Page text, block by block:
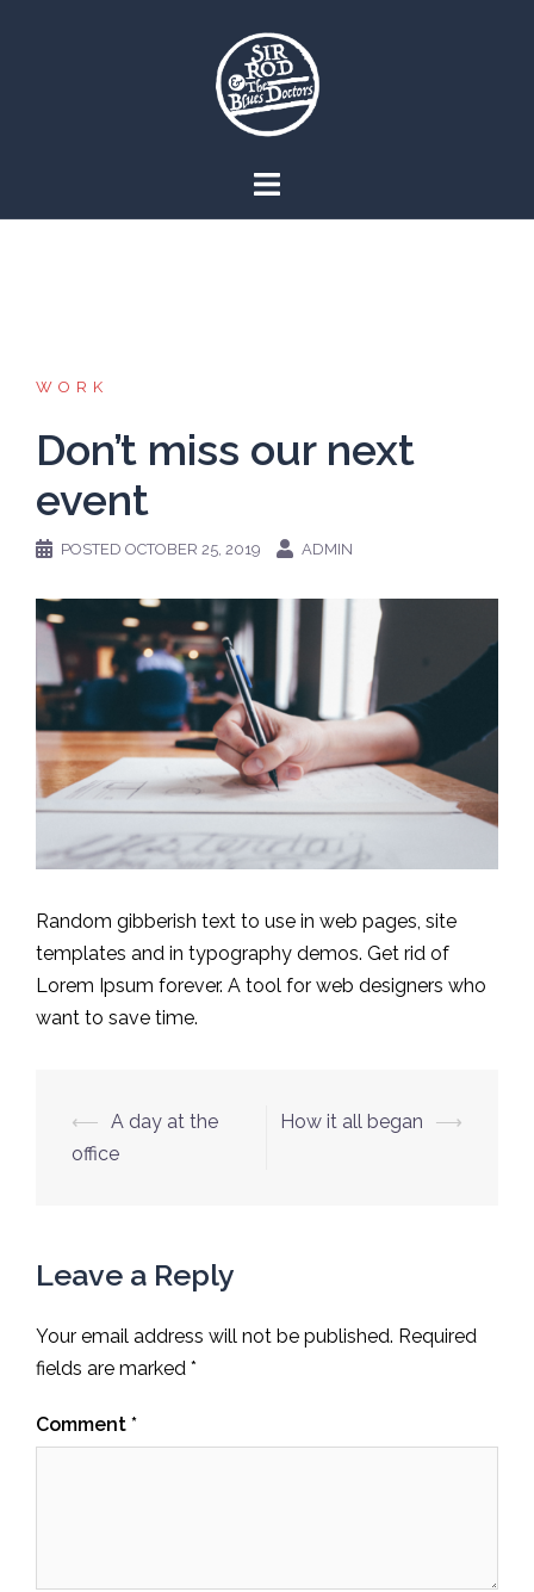
WORK
Don’t miss our next
event
POSTED OCTOBER 25, 2019 ADMIN
Random gibberish text to use in web pages, site
templates and in typography demos. Get rid of
Lorem Ipsum forever. A tool for web designers who
want to save time.
Post
navigation
⟵ A day at the
office
How it all began ⟶
Leave a Reply
Your email address will not be published. Required
fields are marked *
Comment *